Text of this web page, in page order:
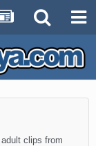
clips from